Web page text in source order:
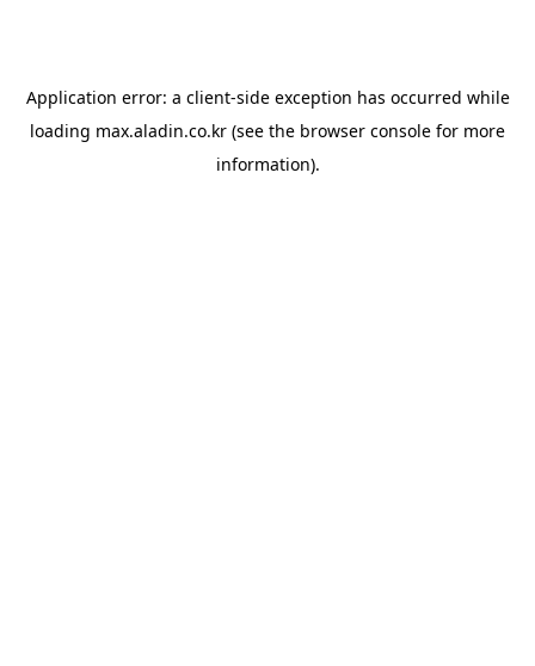
Application error: a client-side exception has occurred while
loading max.aladin.co.kr (see the browser console for more
information).